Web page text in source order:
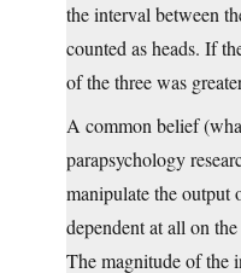
the interval between
counted as heads. If
of the three was
A common belief
parapsychology
manipulate the output
dependent at all on
The magnitude of the